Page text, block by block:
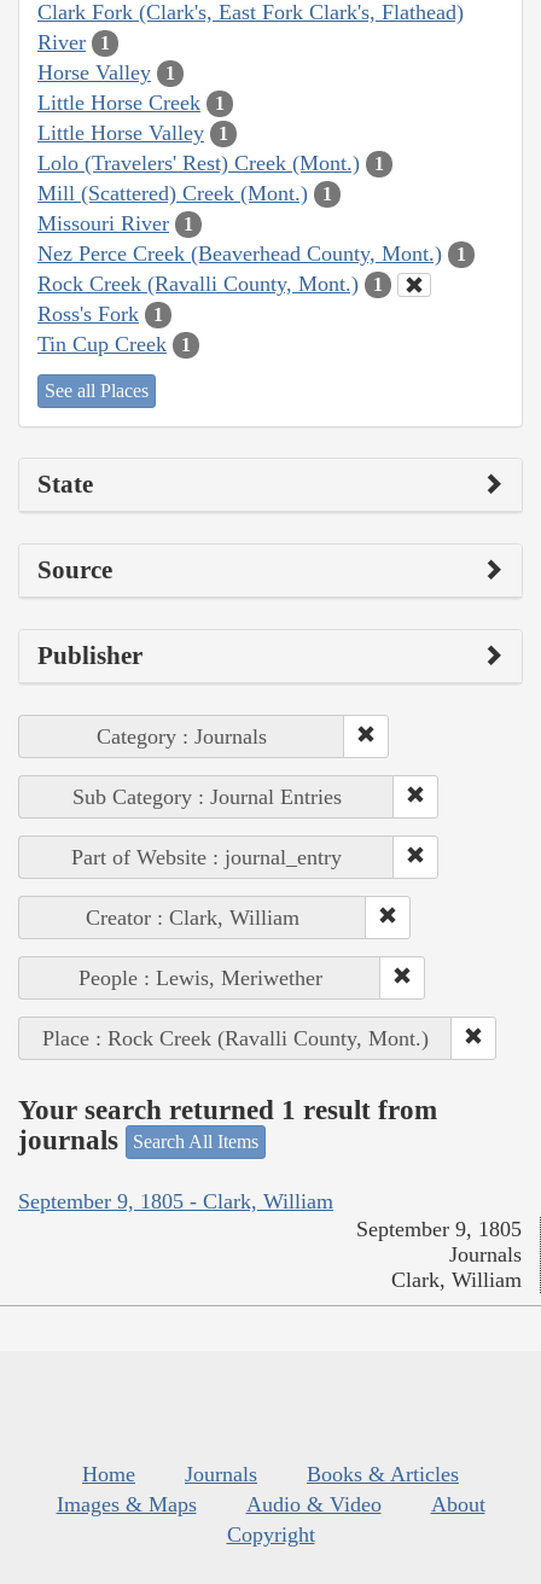
Clark Fork (Clark's, East Fork Clark's, Flathead)
River
1
Horse Valley 1
Little Horse Creek 1
Little Horse Valley 1
Lolo (Travelers' Rest) Creek (Mont.) 1
Mill (Scattered) Creek (Mont.) 1
Missouri River 1
Nez Perce Creek (Beaverhead County, Mont.) 1
Rock Creek (Ravalli County, Mont.) 1
Ross's Fork 1
Tin Cup Creek 1
See all Places
State
Source
Publisher
Category : Journals
Sub Category : Journal Entries
Part of Website : journal_entry
Creator : Clark, William
People : Lewis, Meriwether
Place : Rock Creek (Ravalli County, Mont.)
Your search returned 1 result from
journals
Search All Items
September 9, 1805 - Clark, William
September 9, 1805
Journals
Clark, William
Home Journals
Books & Articles
Images & Maps
Audio & Video
About
Copyright